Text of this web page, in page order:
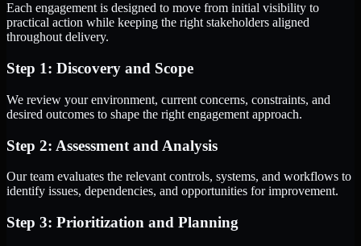
Each engagement is designed to move from initial visibility to
practical action while keeping the right stakeholders aligned
throughout delivery.
Step 1: Discovery and Scope
We review your environment, current concerns, constraints, and
desired outcomes to shape the right engagement approach.
Step 2: Assessment and Analysis
Our team evaluates the relevant controls, systems, and workflows to
identify issues, dependencies, and opportunities for improvement.
Step 3: Prioritization and Planning